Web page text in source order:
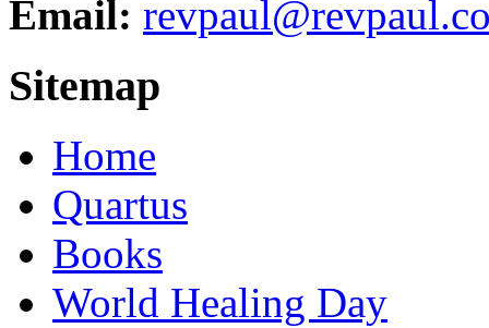
Email:
Sitemap
Home
Quartus
Books
World Healing Day